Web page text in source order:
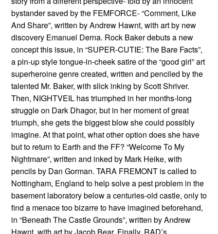
bystander saved by the FEMFORCE- “Comment, Like
And Share”, written by Andrew Hawnt, with art by new
discovery Emanuel Derna. Rock Baker debuts a new
concept this issue, in “SUPER-CUTIE: The Bare Facts”,
a pin-up style tongue-in-cheek satire of the “good girl” art
superheroine genre created, written and penciled by the
talented Mr. Baker, with slick inking by Scott Shriver.
Then, NIGHTVEIL has triumphed in her months-long
struggle on Dark Dhagor, but in her moment of great
triumph, she gets the biggest blow she could possibly
imagine. At that point, what other option does she have
but to return to Earth and the FF? “Welcome To My
Nightmare”, written and inked by Mark Heike, with
pencils by Dan Gorman. TARA FREMONT is called to
Nottingham, England to help solve a pest problem in the
basement laboratory below a centuries-old castle, only to
find a menace too bizarre to have imagined beforehand,
in “Beneath The Castle Grounds”, written by Andrew
Hawnt, with art by Jacob Bear. Finally, RAD’s